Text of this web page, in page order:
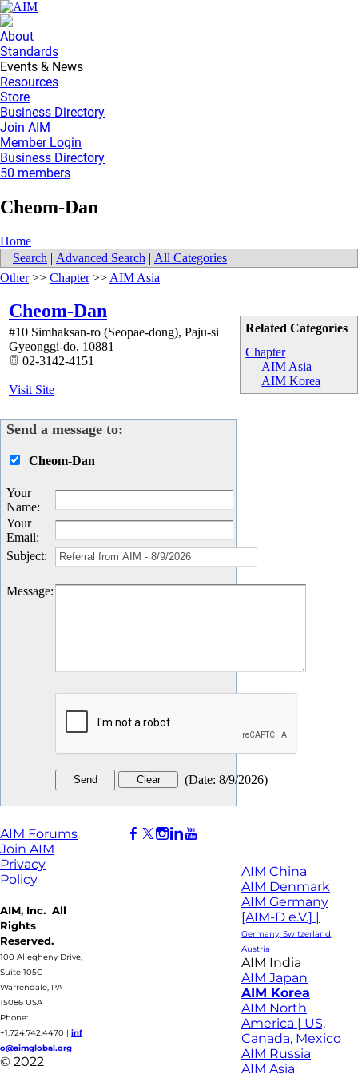
About
Standards
Events & News
Resources
Store
Business Directory
Join AIM
Member Login
Business Directory
50 members
Cheom-Dan
Home
Search | Advanced Search | All Categories
Related Categories
Chapter
AIM Asia
AIM Korea
Other>> Chapter>> AIM Asia
Cheom-Dan
#10 Simhaksan-ro (Seopae-dong), Paju-si
Gyeonggi-do, 10881
02-3142-4151
Visit Site
Send a message to:
Cheom-Dan
Your
Name:
Your
Email:
Subject:
Message:
(Date: 8/9/2026)
AIM Forums
Join AIM
Privacy
Policy
AIM, Inc. All
Rights
Reserved.
100 Allegheny Drive,
Suite 105C
Warrendale, PA
15086 USA
Phone:
+1.724.742.4470 | inf
o@aimglobal.org
© 2022
AIM China
AIM Denmark
AIM Germany
[AIM-D e.V.] |
Germany, Switzerland,
Austria
AIM India
AIM Japan
AIM Korea
AIM North
America | US,
Canada, Mexico
AIM Russia
AIM Asia